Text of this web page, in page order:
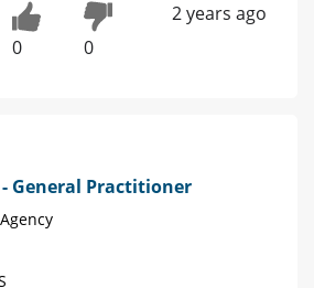
0 0
2 years ago
General Practitioner